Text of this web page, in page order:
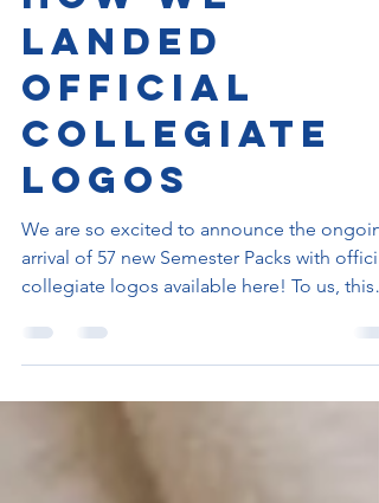
How We
Landed
Official
Collegiate
Logos
We are so excited to announce the
arrival of 57 new Semester Packs with
collegiate logos available here! To us, this